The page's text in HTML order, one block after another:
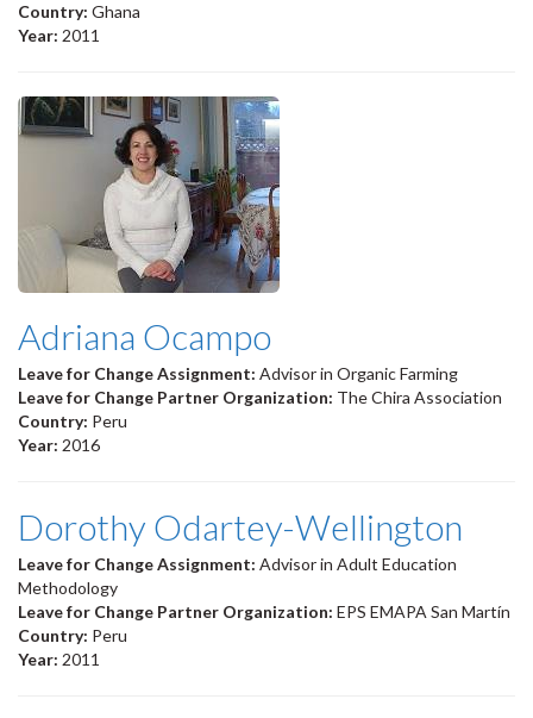
Country: Ghana
Year: 2011
Adriana Ocampo
Leave for Change Assignment: Advisor in Organic Farming
Leave for Change Partner Organization: The Chira Association
Country: Peru
Year: 2016
Dorothy Odartey-Wellington
Leave for Change Assignment: Advisor in Adult Education
Methodology
Leave for Change Partner Organization: EPS EMAPA San Martín
Country: Peru
Year: 2011